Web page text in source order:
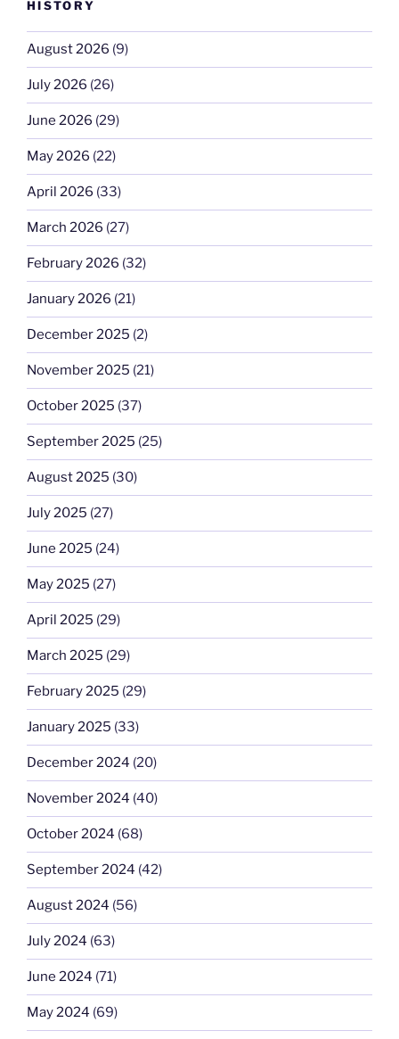
HISTORY
August 2026 (9)
July 2026 (26)
June 2026 (29)
May 2026 (22)
April 2026 (33)
March 2026 (27)
February 2026 (32)
January 2026 (21)
December 2025 (2)
November 2025 (21)
October 2025 (37)
September 2025 (25)
August 2025 (30)
July 2025 (27)
June 2025 (24)
May 2025 (27)
April 2025 (29)
March 2025 (29)
February 2025 (29)
January 2025 (33)
December 2024 (20)
November 2024 (40)
October 2024 (68)
September 2024 (42)
August 2024 (56)
July 2024 (63)
June 2024 (71)
May 2024 (69)